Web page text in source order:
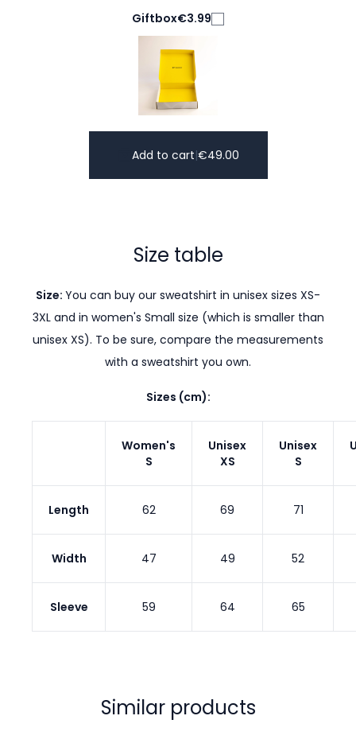
Giftbox€3.99
Add to cart|€49.00
Size table
Size: You can buy our sweatshirt in unisex sizes XS-
3XL and in women's Small size (which is smaller than
unisex XS). To be sure, compare the measurements
with a sweatshirt you own.
Sizes (cm):
Women's
S
Unisex
XS
Unisex
S
Length 62 69 71
Width 47 49 52
Sleeve 59 64 65
Similar products